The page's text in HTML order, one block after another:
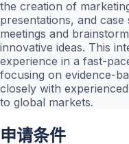
the creation of
presentations, and case
meetings and
innovative ideas. This
experience in a fast-
focusing on evidence-
closely with
to global markets.
申请条件